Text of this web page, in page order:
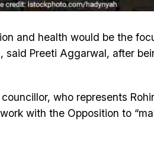
and health would be the
said Preeti Aggarwal, after
who represents
with the Opposition to